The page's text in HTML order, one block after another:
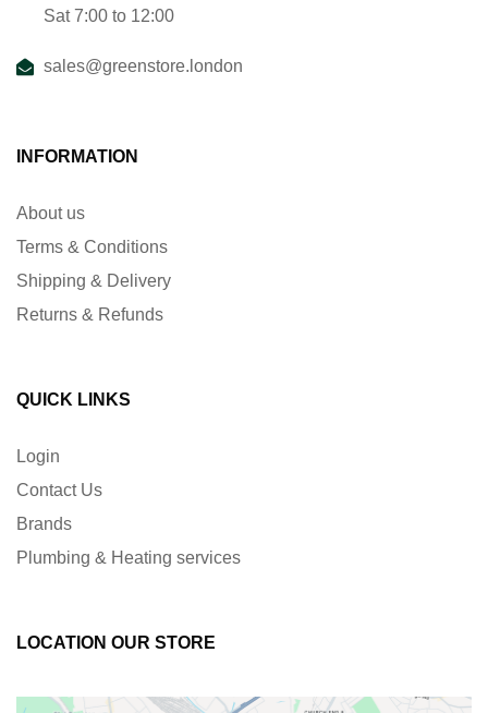
Sat 7:00 to 12:00
sales@greenstore.london
INFORMATION
About us
Terms & Conditions
Shipping & Delivery
Returns & Refunds
QUICK LINKS
Login
Contact Us
Brands
Plumbing & Heating services
LOCATION OUR STORE